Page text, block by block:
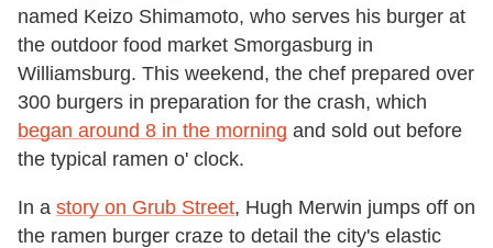
named Keizo Shimamoto, who serves his burger at
the outdoor food market Smorgasburg in
Williamsburg. This weekend, the chef prepared over
300 burgers in preparation for the crash, which
began around 8 in the morning and sold out before
the typical ramen o' clock.
In a story on Grub Street, Hugh Merwin jumps off on
the ramen burger craze to detail the city's elastic